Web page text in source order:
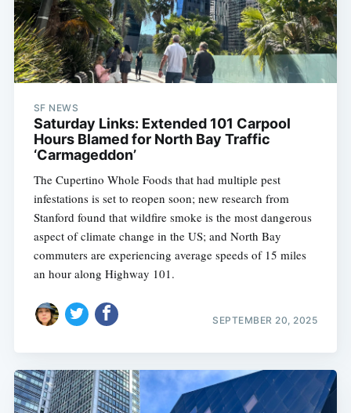
SF NEWS
Saturday Links: Extended 101 Carpool
Hours Blamed for North Bay Traffic
‘Carmageddon’
The Cupertino Whole Foods that had multiple pest
infestations is set to reopen soon; new research from
Stanford found that wildfire smoke is the most dangerous
aspect of climate change in the US; and North Bay
commuters are experiencing average speeds of 15 miles
an hour along Highway 101.
SEPTEMBER 20, 2025